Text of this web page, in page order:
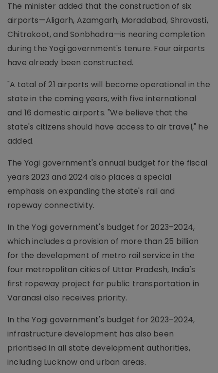
The minister added that the construction of six
airports—Aligarh, Azamgarh, Moradabad, Shravasti,
Chitrakoot, and Sonbhadra—is nearing completion
during the Yogi government's tenure. Four airports
have already been constructed.
"A total of 21 airports will become operational in the
state in the coming years, with five international
and 16 domestic airports. "We believe that the
state's citizens should have access to air travel," he
added.
The Yogi government's annual budget for the fiscal
years 2023 and 2024 also places a special
emphasis on expanding the state's rail and
ropeway connectivity.
In the Yogi government's budget for 2023–2024,
which includes a provision of more than 25 billion
for the development of metro rail service in the
four metropolitan cities of Uttar Pradesh, India's
first ropeway project for public transportation in
Varanasi also receives priority.
In the Yogi government's budget for 2023–2024,
infrastructure development has also been
prioritised in all state development authorities,
including Lucknow and urban areas.